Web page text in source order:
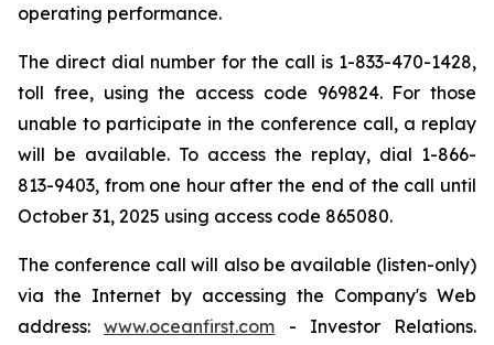
operating performance.
The direct dial number for the call is 1-833-470-1428,
toll free, using the access code 969824. For those
unable to participate in the conference call, a replay
will be available. To access the replay, dial 1-866-
813-9403, from one hour after the end of the call until
October 31, 2025 using access code 865080.
The conference call will also be available (listen-only)
via the Internet by accessing the Company's Web
address:www.oceanfirst.com - Investor Relations.